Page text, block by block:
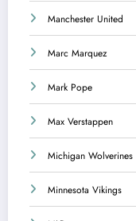
Manchester United
Marc Marquez
Mark Pope
Max Verstappen
Michigan Wolverines
Minnesota Vikings